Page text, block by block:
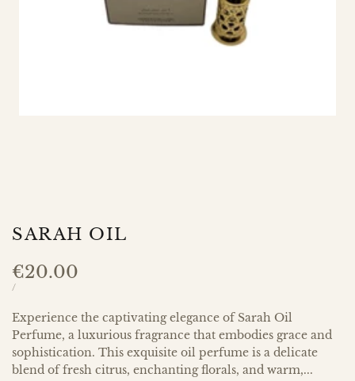
SARAH OIL
Sale
price
€20.00
UNIT
/PER
Experience the captivating elegance of Sarah Oil
Perfume, a luxurious fragrance that embodies grace and
sophistication. This exquisite oil perfume is a delicate
blend of fresh citrus, enchanting florals, and warm,...